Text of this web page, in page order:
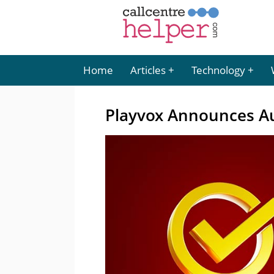
Home Articles Technology
Playvox Announces